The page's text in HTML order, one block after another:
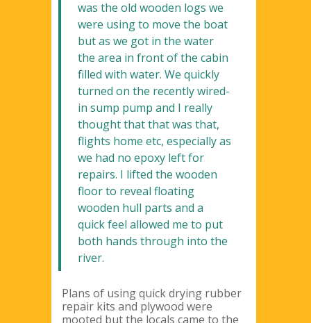
was the old wooden logs we
were using to move the boat
but as we got in the water
the area in front of the cabin
filled with water. We quickly
turned on the recently wired-
in sump pump and I really
thought that that was that,
flights home etc, especially as
we had no epoxy left for
repairs. I lifted the wooden
floor to reveal floating
wooden hull parts and a
quick feel allowed me to put
both hands through into the
river.
Plans of using quick drying rubber
repair kits and plywood were
mooted but the locals came to the